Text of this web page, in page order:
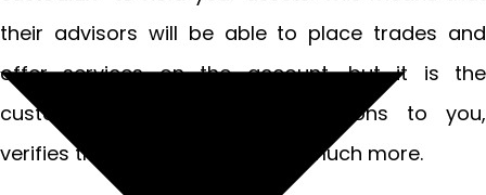
their advisors will be able to place trades and
offer services on the account, but it is the
custodian that reports transactions to you,
verifies the signature and does much more.